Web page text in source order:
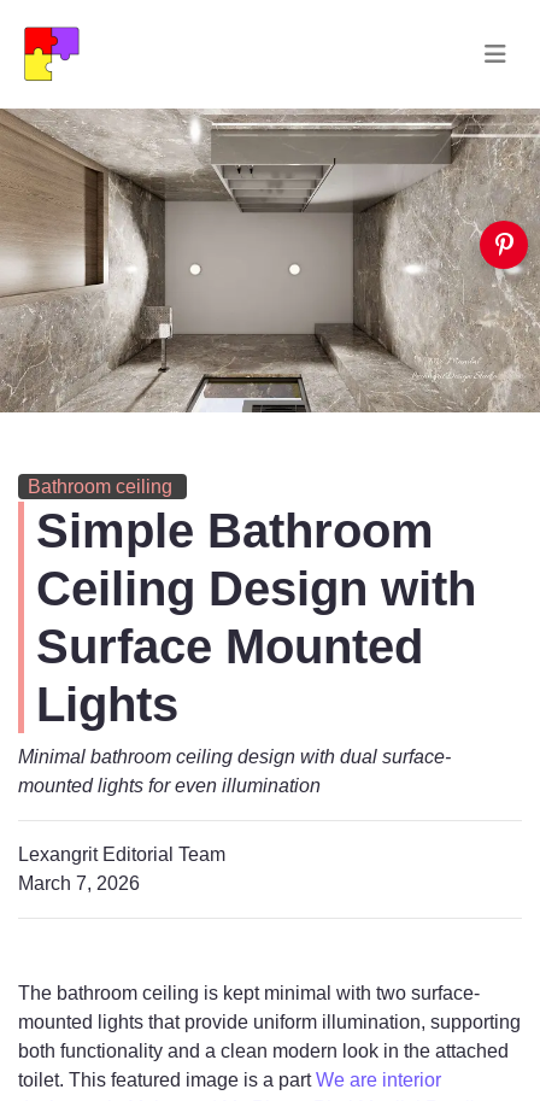
Bathroom ceiling
Simple Bathroom
Ceiling Design with
Surface Mounted
Lights
Minimal bathroom ceiling design with dual surface-
mounted lights for even illumination
Lexangrit Editorial Team
March 7, 2026
The bathroom ceiling is kept minimal with two surface-
mounted lights that provide uniform illumination, supporting
both functionality and a clean modern look in the attached
toilet. This featured image is a partWe are interior